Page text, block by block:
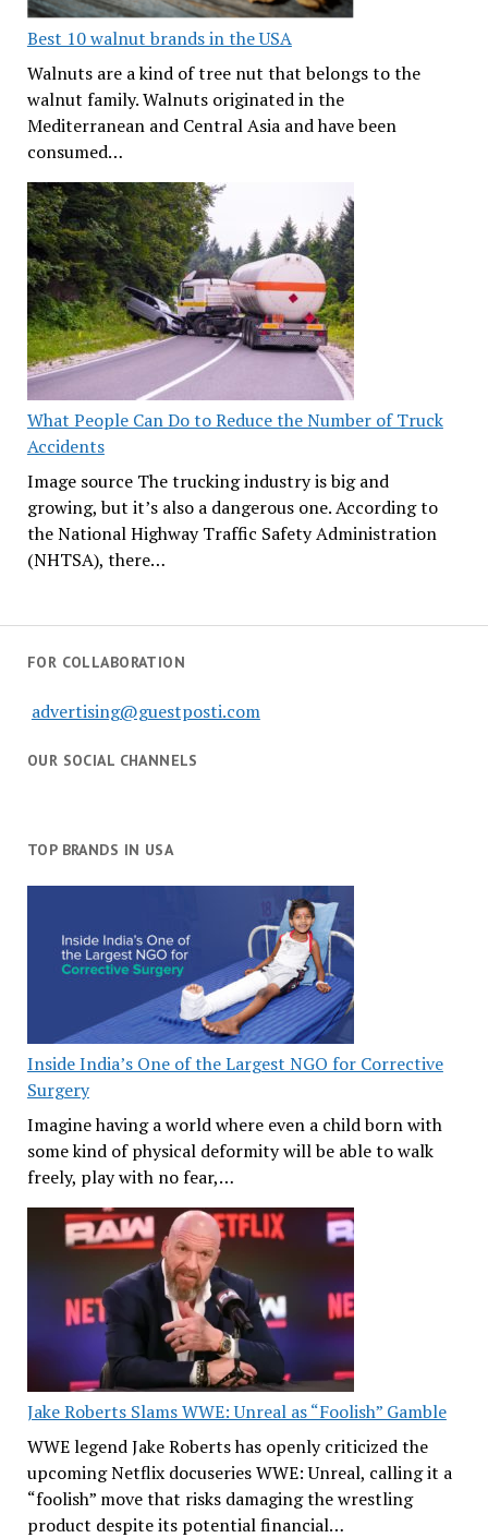
Best 10 walnut brands in the USA
Walnuts are a kind of tree nut that belongs to the
walnut family. Walnuts originated in the
Mediterranean and Central Asia and have been
consumed…
What People Can Do to Reduce the Number of Truck
Accidents
Image source The trucking industry is big and
growing, but it’s also a dangerous one. According to
the National Highway Traffic Safety Administration
(NHTSA), there…
FOR COLLABORATION
advertising@guestposti.com
OUR SOCIAL CHANNELS
TOP BRANDS IN USA
Inside India’s One of the Largest NGO for Corrective
Surgery
Imagine having a world where even a child born with
some kind of physical deformity will be able to walk
freely, play with no fear,…
Jake Roberts Slams WWE: Unreal as “Foolish” Gamble
WWE legend Jake Roberts has openly criticized the
upcoming Netflix docuseries WWE: Unreal, calling it a
“foolish” move that risks damaging the wrestling
product despite its potential financial…